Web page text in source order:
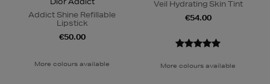
Addict Shine Refillable
Lipstick
€50.00
More colours available
Veil Hydrating Skin Tint
€54.00
More colours available